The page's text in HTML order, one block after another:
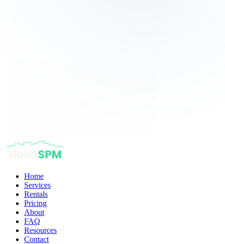
Home
Services
Rentals
Pricing
About
FAQ
Resources
Contact